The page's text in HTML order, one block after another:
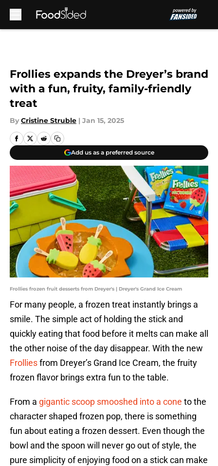
Frollies expands the Dreyer’s brand
with a fun, fruity, family-friendly
treat
By Cristine Struble | Jan 15, 2025
Add us as a preferred source
Frollies frozen fruit desserts from Dreyer's | Dreyer's Grand Ice Cream
For many people, a frozen treat instantly brings a
smile. The simple act of holding the stick and
quickly eating that food before it melts can make all
the other noise of the day disappear. With the new
Frolliesfrom Dreyer’s Grand Ice Cream, the fruity
frozen flavor brings extra fun to the table.
From a gigantic scoop smooshed into a cone to the
character shaped frozen pop, there is something
fun about eating a frozen dessert. Even though the
bowl and the spoon will never go out of style, the
pure simplicity of enjoying food on a stick can make